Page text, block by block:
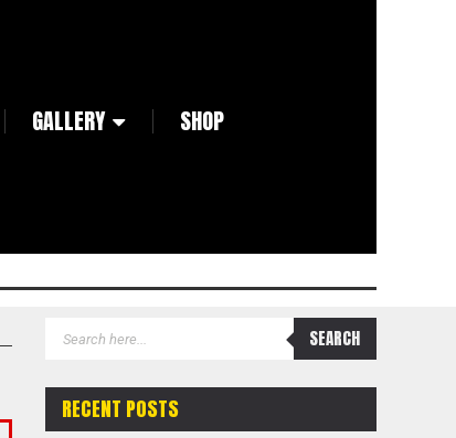
GALLERY SHOP
RECENT POSTS